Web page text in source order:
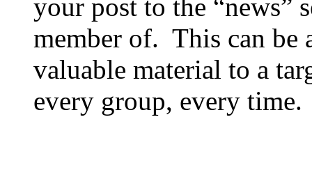
your post to the “news”
member of. This can be
valuable material to a
every group, every time.